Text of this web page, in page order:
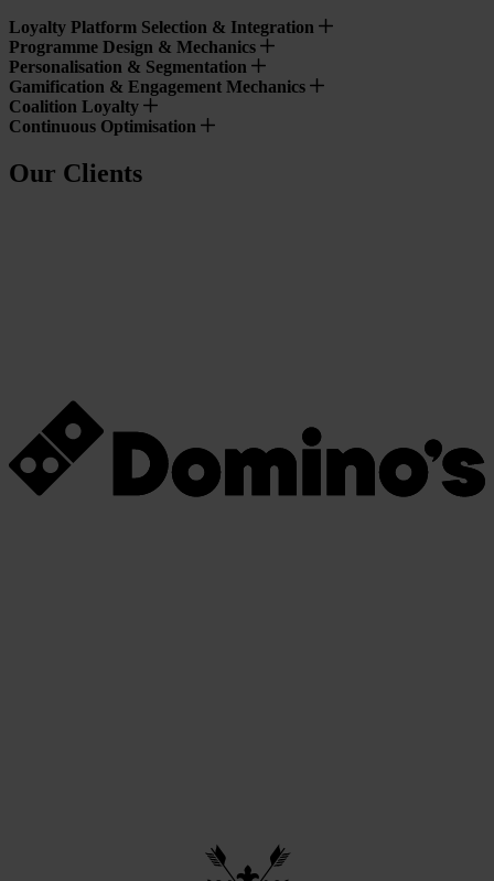
Loyalty Platform Selection & Integration
Programme Design & Mechanics
Personalisation & Segmentation
Gamification & Engagement Mechanics
Coalition Loyalty
Continuous Optimisation
Our Clients